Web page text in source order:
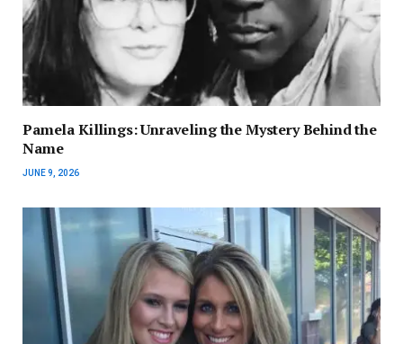
Pamela Killings: Unraveling the Mystery Behind the
Name
JUNE 9, 2026